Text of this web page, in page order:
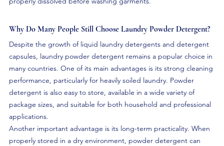
Why Do Many People Still Choose Laundry Powder Detergent?
Despite the growth of liquid laundry detergents and detergent
capsules, laundry powder detergent remains a popular choice in
many countries. One of its main advantages is its strong cleaning
performance, particularly for heavily soiled laundry. Powder
detergent is also easy to store, available in a wide variety of
package sizes, and suitable for both household and professional
applications.
Another important advantage is its long-term practicality. When
properly stored in a dry environment, powder detergent can